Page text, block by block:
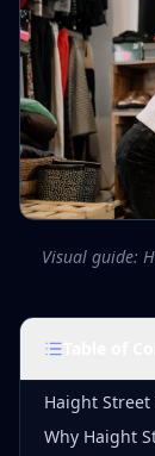
Visual guide:
Haight
Why Haight